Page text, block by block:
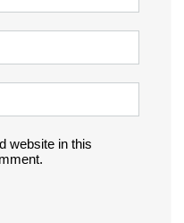
website in this